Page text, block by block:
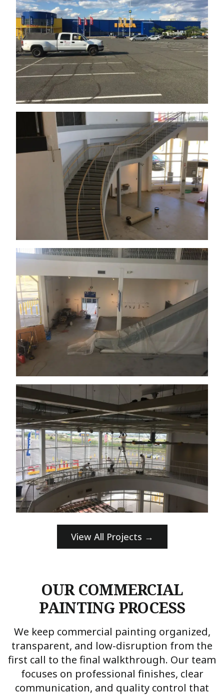
View All Projects →
OUR COMMERCIAL
PAINTING PROCESS
We keep commercial painting organized,
transparent, and low-disruption from the
first call to the final walkthrough. Our team
focuses on professional finishes, clear
communication, and quality control that